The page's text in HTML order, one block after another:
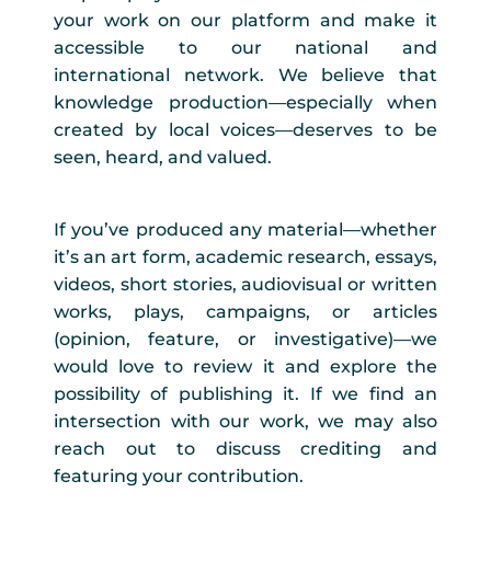
your work on our platform and make it
accessible to our national and
international network. We believe that
knowledge production—especially when
created by local voices—deserves to be
seen, heard, and valued.
If you’ve produced any material—whether
it’s an art form, academic research, essays,
videos, short stories, audiovisual or written
works, plays, campaigns, or articles
(opinion, feature, or investigative)—we
would love to review it and explore the
possibility of publishing it. If we find an
intersection with our work, we may also
reach out to discuss crediting and
featuring your contribution.